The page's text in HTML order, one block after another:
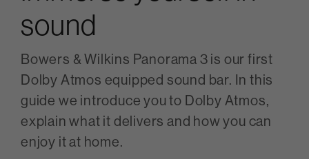
sound
Bowers & Wilkins Panorama 3 is our first
Dolby Atmos equipped sound bar. In this
guide we introduce you to Dolby Atmos,
explain what it delivers and how you can
enjoy it at home.